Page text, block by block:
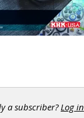
a
a subscriber?Log in